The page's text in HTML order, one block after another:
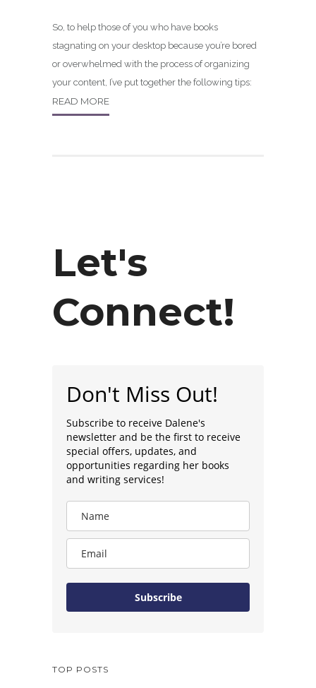
So, to help those of you who have books
stagnating on your desktop because you’re bored
or overwhelmed with the process of organizing
your content, I’ve put together the following tips:
READ MORE
Let's
Connect!
Don't Miss Out!
Subscribe to receive Dalene's
newsletter and be the first to receive
special offers, updates, and
opportunities regarding her books
and writing services!
Subscribe
TOP POSTS